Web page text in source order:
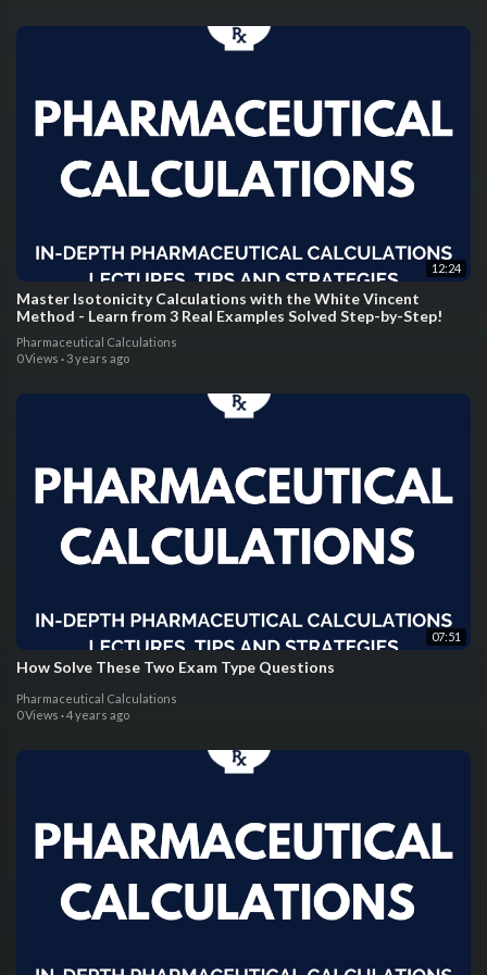
12:24
Master Isotonicity Calculations with the White Vincent
Method - Learn from 3 Real Examples Solved Step-by-Step!
Pharmaceutical Calculations
0 Views · 3 years ago
07:51
How Solve These Two Exam Type Questions
Pharmaceutical Calculations
0 Views ·4 years ago